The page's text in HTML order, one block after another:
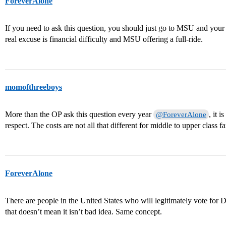
If you need to ask this question, you should just go to MSU and
real excuse is financial difficulty and MSU offering a full-ride.
momofthreeboys
More than the OP ask this question every year @ForeverAlone , it is
respect. The costs are not all that different for middle to upper class
ForeverAlone
There are people in the United States who will legitimately vote for
that doesn’t mean it isn’t bad idea. Same concept.